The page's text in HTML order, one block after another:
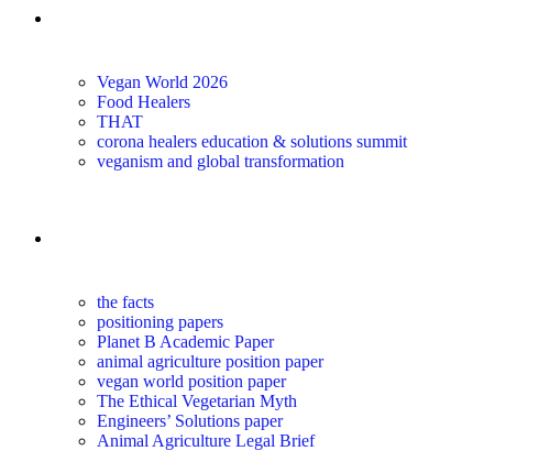
Vegan World 2026
Food Healers
THAT
corona healers education & solutions summit
veganism and global transformation
the facts
positioning papers
Planet B Academic Paper
animal agriculture position paper
vegan world position paper
The Ethical Vegetarian Myth
Engineers’ Solutions paper
Animal Agriculture Legal Brief